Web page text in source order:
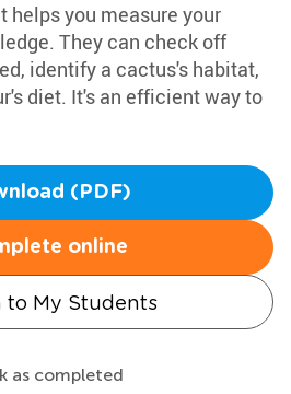
helps you measure your
They can check off
identify a cactus's habitat,
diet. It's an efficient way to
(PDF)
online
to My Students
as completed